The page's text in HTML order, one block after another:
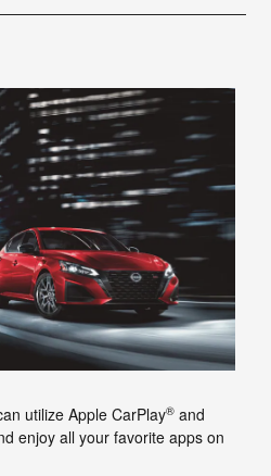
utilize Apple CarPlay® and
enjoy all your favorite apps on